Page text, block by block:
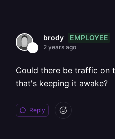
brody EMPLOYEE
2 years ago
Could there be traffic on
that's keeping it awake?
Reply